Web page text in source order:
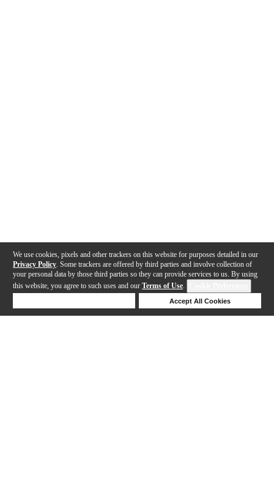
We use cookies, pixels and other trackers on this website for purposes detailed in our
Privacy Policy . Some trackers are offered by third parties and involve collection of
your personal data by those third parties so they can provide services to us. By using
this website, you agree to such uses and our Terms of Use.
Accept All Cookies